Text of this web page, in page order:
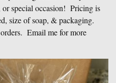
special occasion! Pricing is
size of soap, & packaging.
Email me for more